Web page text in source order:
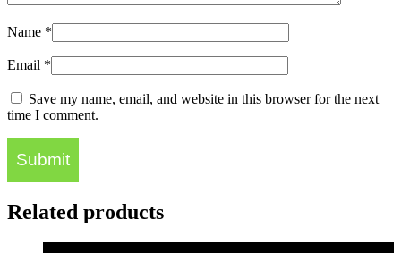
Name *
Email *
Save my name, email, and website in this browser for the next
time I comment.
Related products